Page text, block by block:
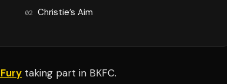
02 Christie’s Aim
taking part in BKFC.